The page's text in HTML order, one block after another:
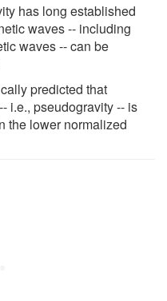
has long established
waves -- including
waves -- can be
predicted that
i.e., pseudogravity -- is
the lower normalized